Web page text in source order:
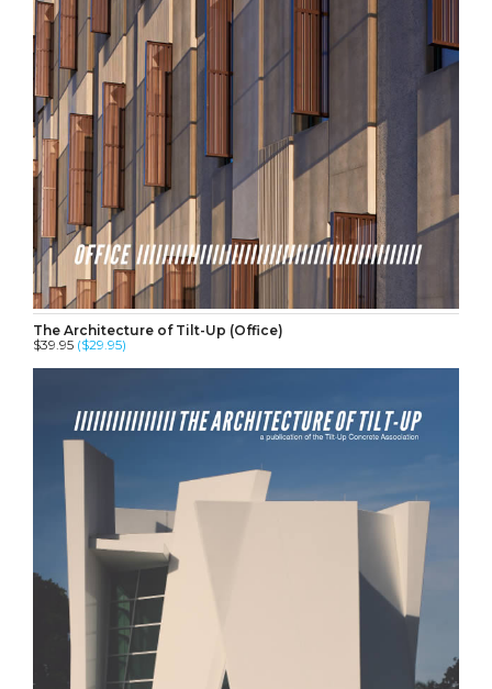
The Architecture of Tilt-Up (Office)
$39.95 ($29.95)